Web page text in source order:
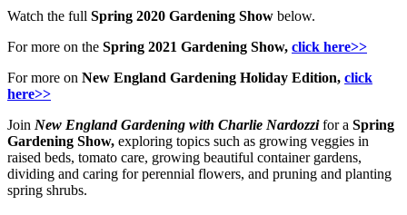
Watch the full Spring 2020 Gardening Show below.
For more on the Spring 2021 Gardening Show, click here>>
For more on New England Gardening Holiday Edition, click
here>>
Join New England Gardening with Charlie Nardozzifor a Spring
Gardening Show, exploring topics such as growing veggies in
raised beds, tomato care, growing beautiful container gardens,
dividing and caring for perennial flowers, and pruning and planting
spring shrubs.